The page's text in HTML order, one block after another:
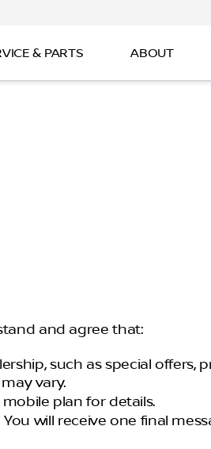
& PARTS ABOUT
and agree that:
such as special offers,
vary.
plan for details.
will receive one final